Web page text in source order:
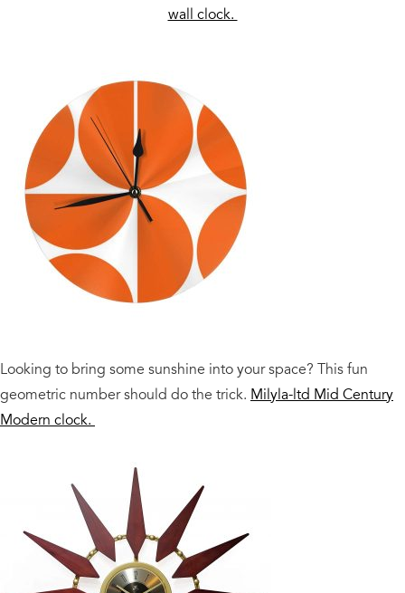
wall clock.
Looking to bring some sunshine into your space? This fun
geometric number should do the trick. Milyla-ltd Mid Century
Modern clock.